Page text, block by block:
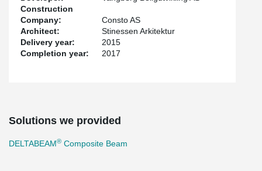
Construction
Company:
Consto AS
Architect:
Stinessen Arkitektur
Delivery year:
2015
Completion year:
2017
Solutions we provided
DELTABEAM® Composite Beam